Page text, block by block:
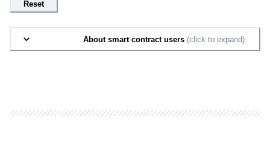
Reset
About smart contract users (click to expand)